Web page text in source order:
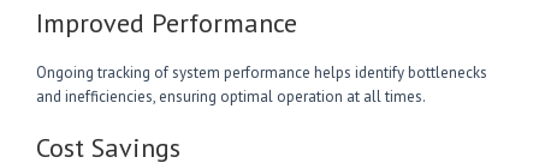
Improved Performance
Ongoing tracking of system performance helps identify bottlenecks
and inefficiencies, ensuring optimal operation at all times.
Cost Savings